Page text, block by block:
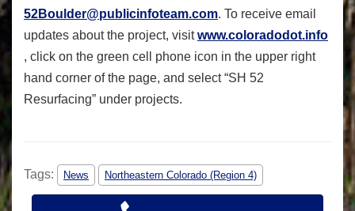
52Boulder@publicinfoteam.com. To receive email
updates about the project, visitwww.coloradodot.info
, click on the green cell phone icon in the upper right
hand corner of the page, and select “SH 52
Resurfacing” under projects.
Tags: News Northeastern Colorado (Region 4)